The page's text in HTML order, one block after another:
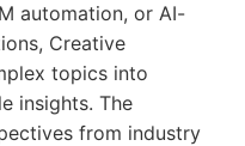
automation, or AI-
Creative
topics into
insights. The
from industry